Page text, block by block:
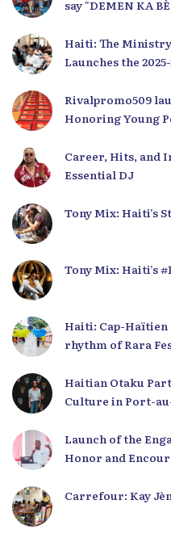
say "DEMEN KA
Haiti: The Ministry
Launches the
Rivalpromo509
Honoring Young
Career, Hits, and
Essential DJ
Tony Mix: Haiti’s
Tony Mix: Haiti’s
Haiti: Cap-
rhythm of Rara
Haitian Otaku
Culture in Port-
Launch of the
Honor and
Carrefour: Kay